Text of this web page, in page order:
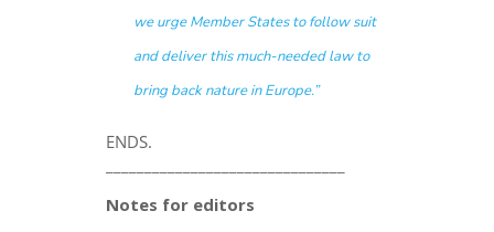
we urge Member States to follow suit
and deliver this much-needed law to
bring back nature in Europe.”
ENDS.
Notes for editors